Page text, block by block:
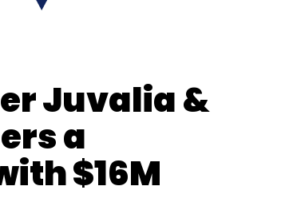
Juvalia &
a
$16M